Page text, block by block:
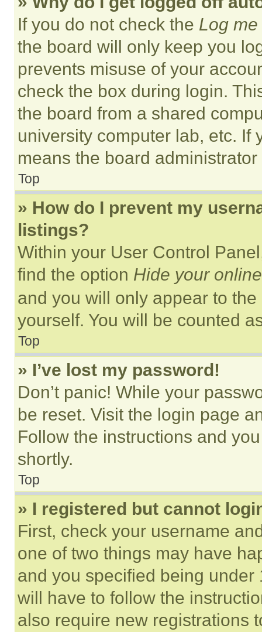
If you do not check the Log
the board will only keep you
prevents misuse of your
check the box during login.
the board from a shared
university computer lab, etc. If
means the board
Top
» How do I prevent my
listings?
Within your User Control
find the option Hide your
and you will only appear to
yourself. You will be counted
Top
» I’ve lost my password!
Don’t panic! While your
be reset. Visit the login page
Follow the instructions and
shortly.
Top
» I registered but cannot
First, check your username
one of two things may have
and you specified being
will have to follow the
also require new registrations